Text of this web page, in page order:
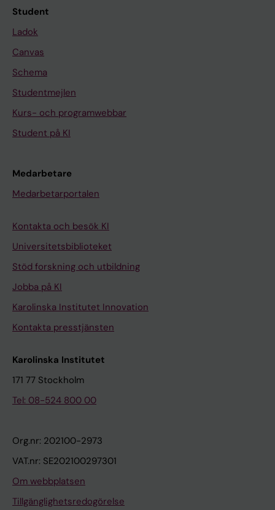
Student
Ladok
Canvas
Schema
Studentmejlen
Kurs- och programwebbar
Student på KI
Medarbetare
Medarbetarportalen
Kontakta och besök KI
Universitetsbiblioteket
Stöd forskning och utbildning
Jobba på KI
Karolinska Institutet Innovation
Kontakta presstjänsten
Karolinska Institutet
171 77 Stockholm
Tel: 08-524 800 00
Org.nr: 202100-2973
VAT.nr: SE202100297301
Om webbplatsen
Tillgänglighetsredogörelse